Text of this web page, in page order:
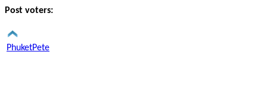
Post voters:
PhuketPete